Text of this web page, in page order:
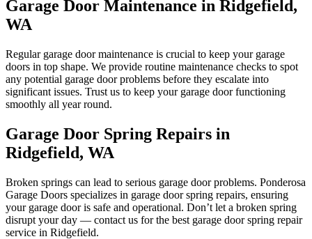
Garage Door Maintenance in Ridgefield,
WA
Regular garage door maintenance is crucial to keep your garage
doors in top shape. We provide routine maintenance checks to spot
any potential garage door problems before they escalate into
significant issues. Trust us to keep your garage door functioning
smoothly all year round.
Garage Door Spring Repairs in
Ridgefield, WA
Broken springs can lead to serious garage door problems. Ponderosa
Garage Doors specializes in garage door spring repairs, ensuring
your garage door is safe and operational. Don’t let a broken spring
disrupt your day — contact us for the best garage door spring repair
service in Ridgefield.